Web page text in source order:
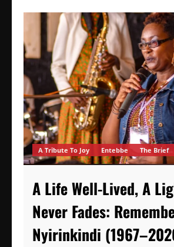
A Tribute To Joy Entebbe The Brief
A Life Well-Lived, A
Never Fades:
Nyirinkindi